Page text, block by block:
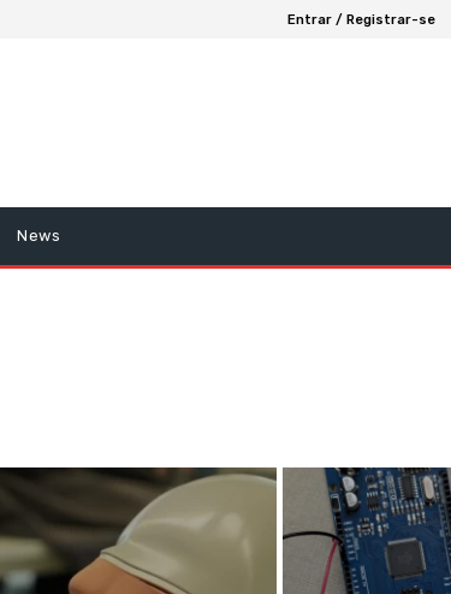
Entrar / Registrar-se
News